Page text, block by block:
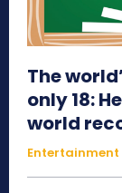
The
only 18:
world
Entertainment